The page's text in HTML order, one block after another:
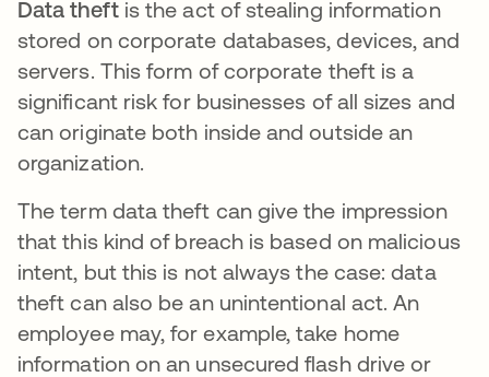
Data theftis the act of stealing information
stored on corporate databases, devices, and
servers. This form of corporate theft is a
significant risk for businesses of all sizes and
can originate both inside and outside an
organization.
The term data theft can give the impression
that this kind of breach is based on malicious
intent, but this is not always the case: data
theft can also be an unintentional act. An
employee may, for example, take home
information on an unsecured flash drive or